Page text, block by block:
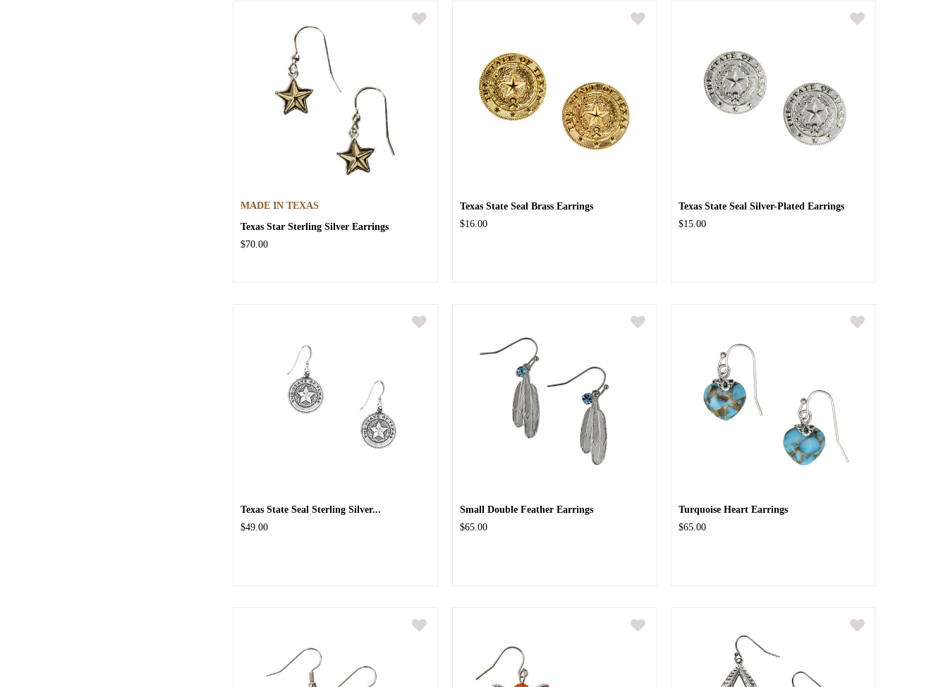
MADE IN TEXAS
Texas Star Sterling Silver Earrings
$70.00
Texas State Seal Brass Earrings
$16.00
Texas State Seal Silver-Plated Earrings
$15.00
Texas State Seal Sterling Silver...
$49.00
Small Double Feather Earrings
$65.00
Turquoise Heart Earrings
$65.00